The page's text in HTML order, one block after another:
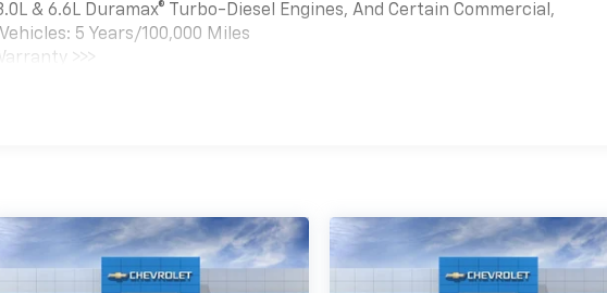
& 6.6L Duramax® Turbo-Diesel Engines, And Certain Commercial,
5 Years/100,000 Miles
>>>
12,000 Miles